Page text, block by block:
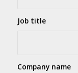
Job title
Company name